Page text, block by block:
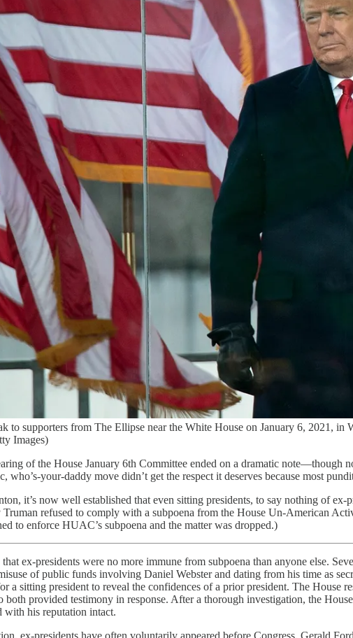
to supporters from The Ellipse near the White House on January 6, 2021,
Images)
of the House January 6th Committee ended on a dramatic
who’s-your-daddy move didn’t get the respect it deserves because most
it’s now well established that even sitting presidents, to say nothing of
refused to comply with a subpoena from the House Un-American
to enforce HUAC’s subpoena and the matter was dropped.)
ex-presidents were no more immune from subpoena than anyone else.
of public funds involving Daniel Webster and dating from his time as
a sitting president to reveal the confidences of a prior president. The House
provided testimony in response. After a thorough investigation, the
with his reputation intact.